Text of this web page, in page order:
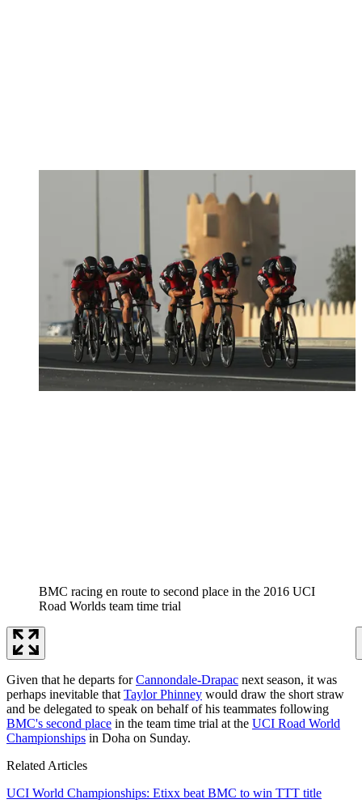
BMC racing en route to second place in the 2016 UCI
Road Worlds team time trial
Given that he departs forCannondale-Drapac next season, it was
perhaps inevitable that Taylor Phinney would draw the short straw
and be delegated to speak on behalf of his teammates following
BMC's second place in the team time trial at the UCI Road World
Championships in Doha on Sunday.
Related Articles
UCI World Championships: Etixx beat BMC to win TTT title